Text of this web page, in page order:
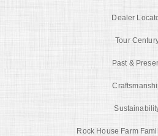
Dealer
Tour
Past &
Rock House Farm